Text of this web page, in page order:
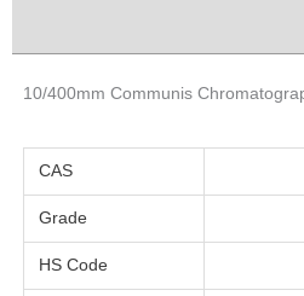
10/400mm Communis
CAS
Grade
HS Code